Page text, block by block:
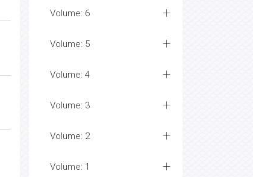
Volume: 6
Volume: 5
Volume: 4
Volume: 3
Volume: 2
Volume: 1